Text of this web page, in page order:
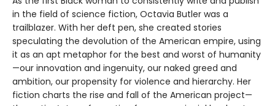
in the field of science fiction, Octavia Butler was a
trailblazer. With her deft pen, she created stories
speculating the devolution of the American empire, using
it as an apt metaphor for the best and worst of humanity
—our innovation and ingenuity, our naked greed and
ambition, our propensity for violence and hierarchy. Her
fiction charts the rise and fall of the American project—